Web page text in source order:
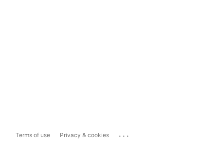
Terms of use Privacy & cookies ...